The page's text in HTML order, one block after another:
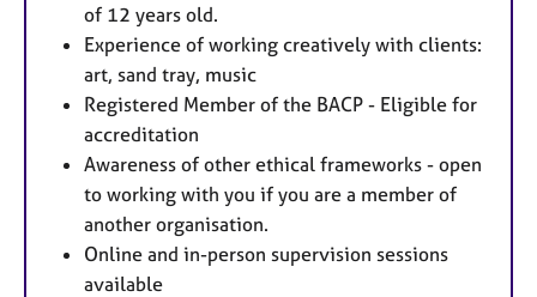
of 12 years old.
Experience of working creatively with clients:
art, sand tray, music
Registered Member of the BACP - Eligible for
accreditation
Awareness of other ethical frameworks - open
to working with you if you are a member of
another organisation.
Online and in-person supervision sessions
available